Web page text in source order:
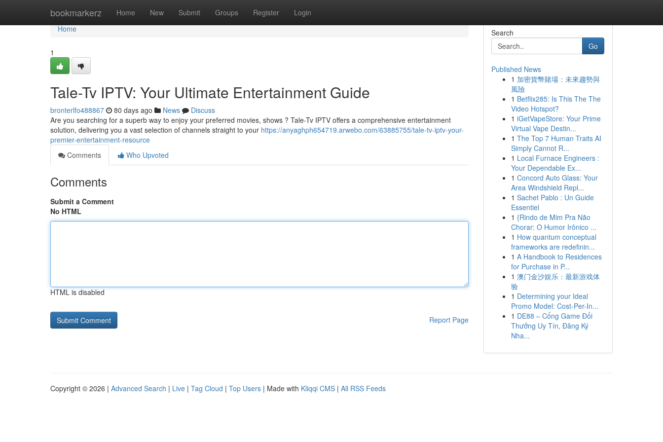
bookmarkerz Home New Submit Groups Register Login
Home
Home
1
Tale-Tv IPTV: Your Ultimate Entertainment Guide
bronterlfo488867 80 days ago News
Discuss
Are you searching for a superb way to enjoy your preferred movies, shows ? Tale-Tv IPTV offers a comprehensive entertainment
solution, delivering you a vast selection of channels straight to your https://anyaghph654719.arwebo.com/63885755/tale-tv-iptv-your-
premier-entertainment-resource
Comments
Who Upvoted
Comments
Submit a Comment
No HTML
HTML is disabled
Report Page
Search
Go
Published News
1 加密貨幣賭場：未來趨勢與
風險
1 Betflix285: Is This The The
Video Hotspot?
1 iGetVapeStore: Your Prime
Virtual Vape Destin...
1 The Top 7 Human Traits AI
Simply Cannot R...
1 Local Furnace Engineers :
Your Dependable Ex...
1 Concord Auto Glass: Your
Area Windshield Repl...
1 Sachet Pablo : Un Guide
Essentiel
1 {Rindo de Mim Pra Não
Chorar: O Humor Irônico ...
1 How quantum conceptual
frameworks are redefinin...
1 A Handbook to Residences
for Purchase in P...
1 澳门金沙娱乐：最新游戏体
验
1 Determining your Ideal
Promo Model: Cost-Per-In...
1 DE88 – Cổng Game Đổi
Thưởng Uy Tín, Đăng Ký
Nha...
Copyright © 2026 | Advanced Search | Live | Tag Cloud | Top Users | Made with Kliqqi CMS | All RSS Feeds